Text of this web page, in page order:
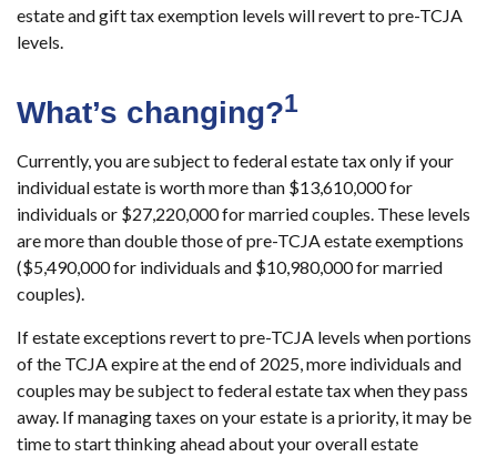
estate and gift tax exemption levels will revert to pre-TCJA
levels.
What’s changing?1
Currently, you are subject to federal estate tax only if your
individual estate is worth more than $13,610,000 for
individuals or $27,220,000 for married couples. These levels
are more than double those of pre-TCJA estate exemptions
($5,490,000 for individuals and $10,980,000 for married
couples).
If estate exceptions revert to pre-TCJA levels when portions
of the TCJA expire at the end of 2025, more individuals and
couples may be subject to federal estate tax when they pass
away. If managing taxes on your estate is a priority, it may be
time to start thinking ahead about your overall estate